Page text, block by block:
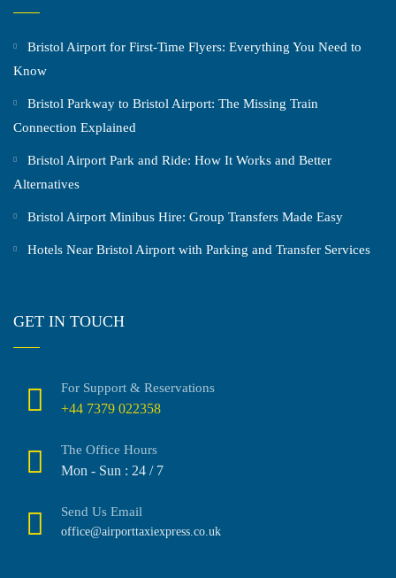
Bristol Airport for First-Time Flyers: Everything You Need to
Know
Bristol Parkway to Bristol Airport: The Missing Train
Connection Explained
Bristol Airport Park and Ride: How It Works and Better
Alternatives
Bristol Airport Minibus Hire: Group Transfers Made Easy
Hotels Near Bristol Airport with Parking and Transfer Services
GET IN TOUCH
For Support & Reservations
+44 7379 022358
The Office Hours
Mon - Sun : 24 / 7
Send Us Email
office@airporttaxiexpress.co.uk